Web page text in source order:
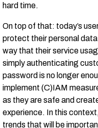
hard time.
On top of that: today’s
protect their personal
way that their service
simply authenticating
password is no longer
implement (C)IAM
as they are safe and
experience. In this
trends that will be